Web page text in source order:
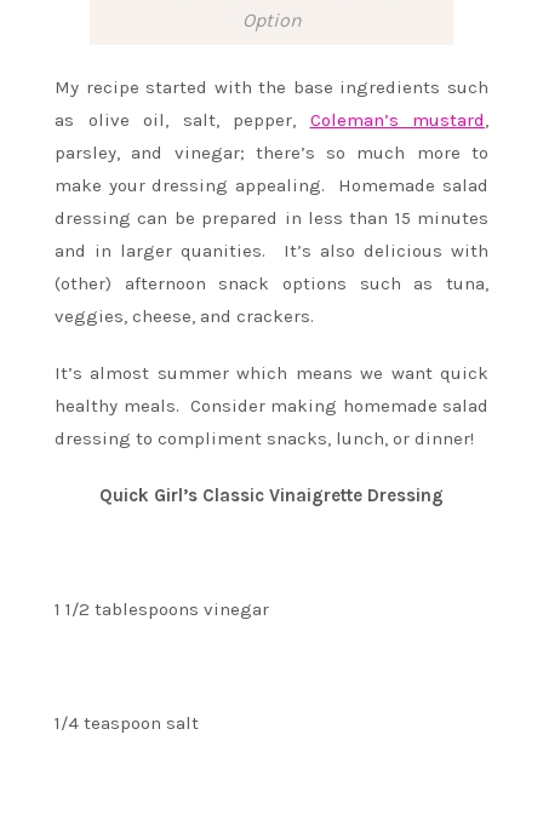
Option
My recipe started with the base ingredients such
as olive oil, salt, pepper, Coleman’s mustard,
parsley, and vinegar; there’s so much more to
make your dressing appealing. Homemade salad
dressing can be prepared in less than 15 minutes
and in larger quanities. It’s also delicious with
(other) afternoon snack options such as tuna,
veggies, cheese, and crackers.
It’s almost summer which means we want quick
healthy meals. Consider making homemade salad
dressing to compliment snacks, lunch, or dinner!
Quick Girl’s Classic Vinaigrette Dressing
1 1/2 tablespoons vinegar
1/4 teaspoon salt